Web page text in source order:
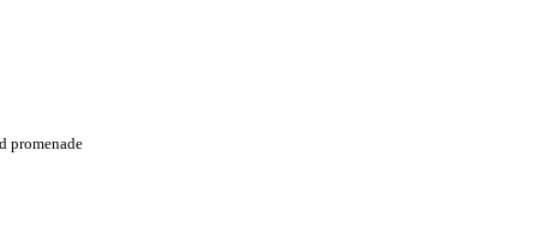
promenade